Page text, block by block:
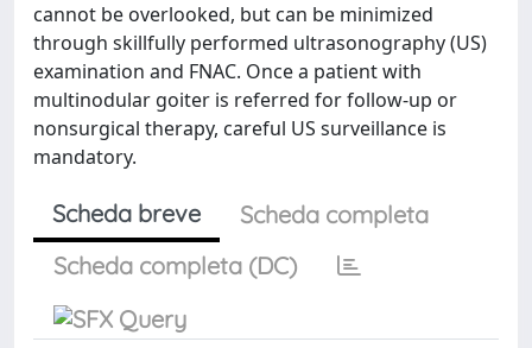
cannot be overlooked, but can be minimized
through skillfully performed ultrasonography (US)
examination and FNAC. Once a patient with
multinodular goiter is referred for follow-up or
nonsurgical therapy, careful US surveillance is
mandatory.
Scheda breve
Scheda completa
Scheda completa (DC)